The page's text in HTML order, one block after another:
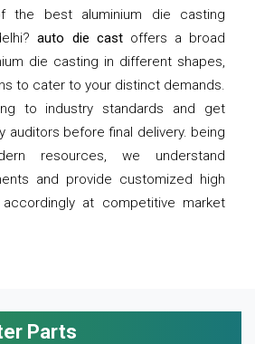
the best aluminium die casting
auto die castoffers a broad
die casting in different shapes,
to cater to your distinct demands.
to industry standards and get
auditors before final delivery. being
resources, we understand
and provide customized high
at competitive market
Parts